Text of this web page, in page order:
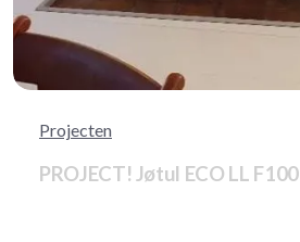
Projecten
PROJECT! Jøtul ECO LL F100